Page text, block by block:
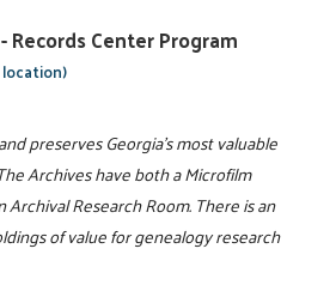
Records Center Program
preserves Georgia's most valuable
Archives have both a Microfilm
Archival Research Room. There is an
of value for genealogy research